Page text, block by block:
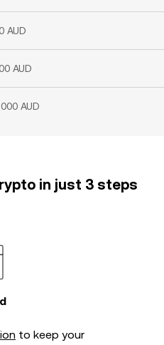
AUD
AUD
AUD
in just 3 steps
to keep your